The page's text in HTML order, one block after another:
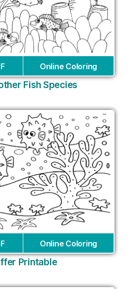
Online Coloring
Fish Species
Online Coloring
Printable